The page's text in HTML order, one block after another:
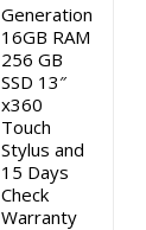
Generation
16GB RAM
256 GB
SSD 13″
x360
Touch
Stylus and
15 Days
Check
Warranty